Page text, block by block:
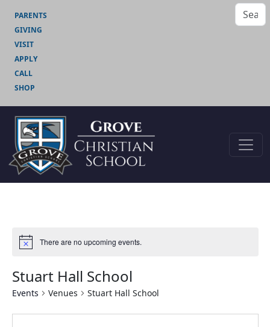
PARENTS
GIVING
VISIT
APPLY
CALL
SHOP
Notice There are no upcoming events.
Stuart Hall School
Events Venues Stuart Hall School